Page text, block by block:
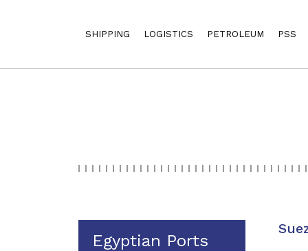
SHIPPING LOGISTICS PETROLEUM PSS
Egyptian Ports